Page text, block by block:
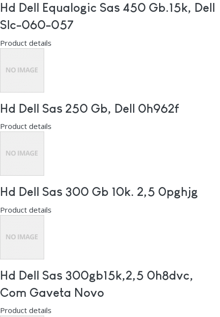
Hd Dell Equalogic Sas 450 Gb.15k, Dell
Slc-060-057
Product details
Hd Dell Sas 250 Gb, Dell 0h962f
Product details
Hd Dell Sas 300 Gb 10k. 2,5 0pghjg
Product details
Hd Dell Sas 300gb15k,2,5 0h8dvc,
Com Gaveta Novo
Product details